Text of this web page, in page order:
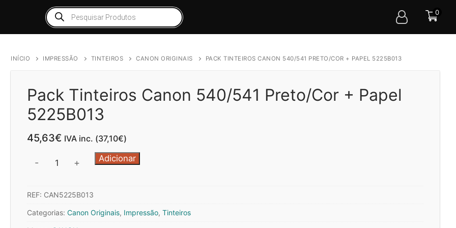
Products
search
0
INÍCIO IMPRESSÃO TINTEIROS CANON ORIGINAIS PACK TINTEIROS CANON 540/541 PRETO/COR + PAPEL 5225B013
Pack Tinteiros Canon 540/541 Preto/Cor + Papel
5225B013
45,63€ IVA inc. (37,10€)
Quantidade
Tinteiros
Canon
- + Adicionar
REF: CAN5225B013
Categorias:Canon Originais, Impressão,Tinteiros